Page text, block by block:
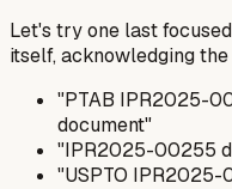
Let's try one last
itself, acknowledging
"PTAB IPR2025-
document"
"IPR2025-00255
"USPTO